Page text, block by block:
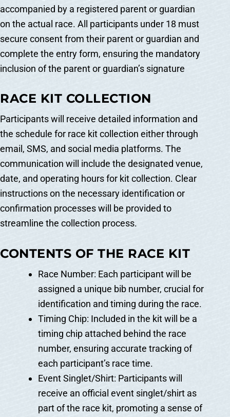
accompanied by a registered parent or guardian
on the actual race. All participants under 18 must
secure consent from their parent or guardian and
complete the entry form, ensuring the mandatory
inclusion of the parent or guardian’s signature
RACE KIT COLLECTION
Participants will receive detailed information and
the schedule for race kit collection either through
email, SMS, and social media platforms. The
communication will include the designated venue,
date, and operating hours for kit collection. Clear
instructions on the necessary identification or
confirmation processes will be provided to
streamline the collection process.
CONTENTS OF THE RACE KIT
Race Number: Each participant will be
assigned a unique bib number, crucial for
identification and timing during the race.
Timing Chip: Included in the kit will be a
timing chip attached behind the race
number, ensuring accurate tracking of
each participant’s race time.
Event Singlet/Shirt: Participants will
receive an official event singlet/shirt as
part of the race kit, promoting a sense of